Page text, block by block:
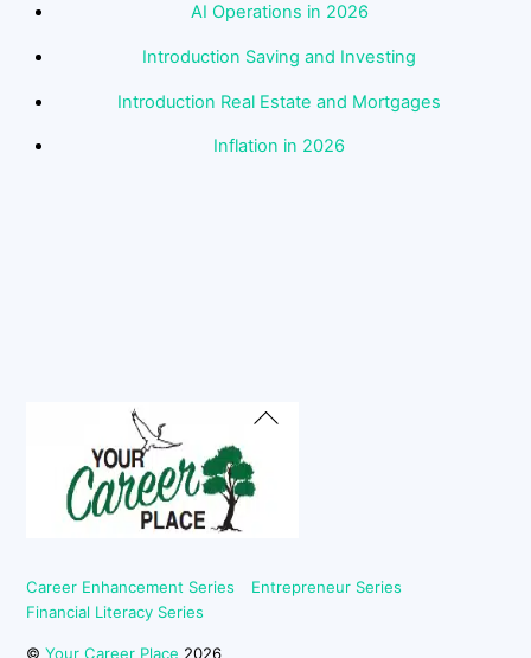
AI Operations in 2026
Introduction Saving and Investing
Introduction Real Estate and Mortgages
Inflation in 2026
Back
Career Enhancement Series
Entrepreneur Series
Financial Literacy Series
©Your Career Place 2026